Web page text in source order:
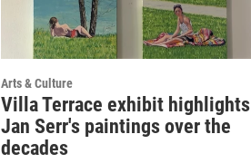
Arts & Culture
Villa Terrace exhibit highlights
Jan Serr's paintings over the
decades